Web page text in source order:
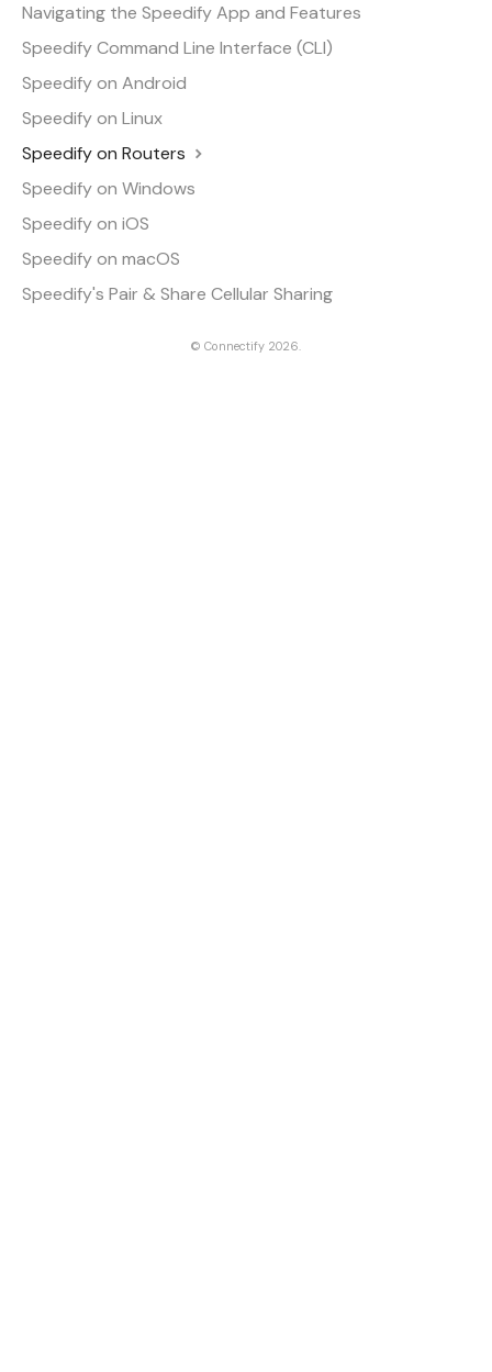
Navigating the Speedify App and Features
Speedify Command Line Interface (CLI)
Speedify on Android
Speedify on Linux
Speedify on Routers
Speedify on Windows
Speedify on iOS
Speedify on macOS
Speedify's Pair & Share Cellular Sharing
© Connectify 2026.